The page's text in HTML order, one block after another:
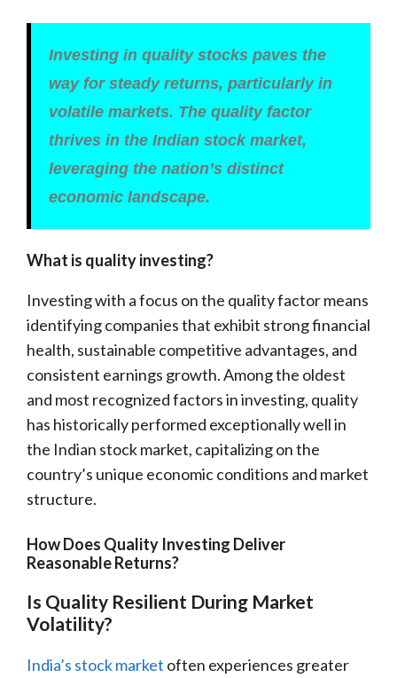
Investing in quality stocks paves the
way for steady returns, particularly in
volatile markets. The quality factor
thrives in the Indian stock market,
leveraging the nation’s distinct
economic landscape.
What is quality investing?
Investing with a focus on the quality factor means
identifying companies that exhibit strong financial
health, sustainable competitive advantages, and
consistent earnings growth. Among the oldest
and most recognized factors in investing, quality
has historically performed exceptionally well in
the Indian stock market, capitalizing on the
country’s unique economic conditions and market
structure.
How Does Quality Investing Deliver
Reasonable Returns?
Is Quality Resilient During Market
Volatility?
India’s stock market often experiences greater